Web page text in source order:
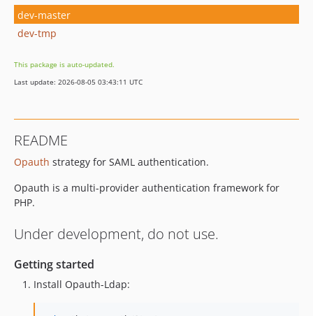
dev-master
dev-tmp
This package is auto-updated.
Last update: 2026-08-05 03:43:11 UTC
README
Opauth strategy for SAML authentication.
Opauth is a multi-provider authentication framework for
PHP.
Under development, do not use.
Getting started
Install Opauth-Ldap: